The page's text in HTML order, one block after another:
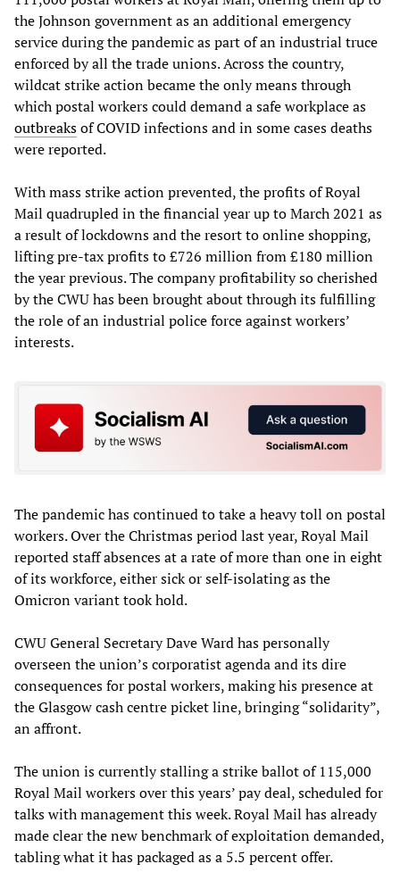
the Johnson government as an additional emergency
service during the pandemic as part of an industrial truce
enforced by all the trade unions. Across the country,
wildcat strike action became the only means through
which postal workers could demand a safe workplace as
outbreaksof COVID infections and in some cases deaths
were reported.
With mass strike action prevented, the profits of Royal
Mail quadrupled in the financial year up to March 2021 as
a result of lockdowns and the resort to online shopping,
lifting pre-tax profits to £726 million from £180 million
the year previous. The company profitability so cherished
by the CWU has been brought about through its fulfilling
the role of an industrial police force against workers’
interests.
The pandemic has continued to take a heavy toll on postal
workers. Over the Christmas period last year, Royal Mail
reported staff absences at a rate of more than one in eight
of its workforce, either sick or self-isolating as the
Omicron variant took hold.
CWU General Secretary Dave Ward has personally
overseen the union’s corporatist agenda and its dire
consequences for postal workers, making his presence at
the Glasgow cash centre picket line, bringing “solidarity”,
an affront.
The union is currently stalling a strike ballot of 115,000
Royal Mail workers over this years’ pay deal, scheduled for
talks with management this week. Royal Mail has already
made clear the new benchmark of exploitation demanded,
tabling what it has packaged as a 5.5 percent offer.